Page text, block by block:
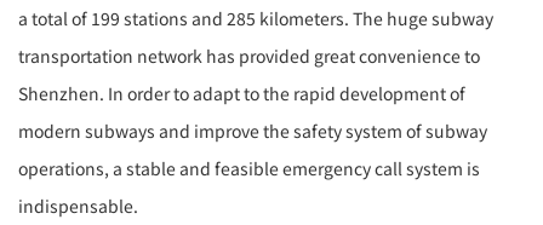
a total of 199 stations and 285 kilometers. The huge subway
transportation network has provided great convenience to
Shenzhen. In order to adapt to the rapid development of
modern subways and improve the safety system of subway
operations, a stable and feasible emergency call system is
indispensable.